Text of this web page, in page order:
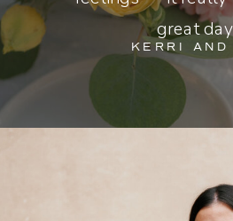
KERRI AND
great